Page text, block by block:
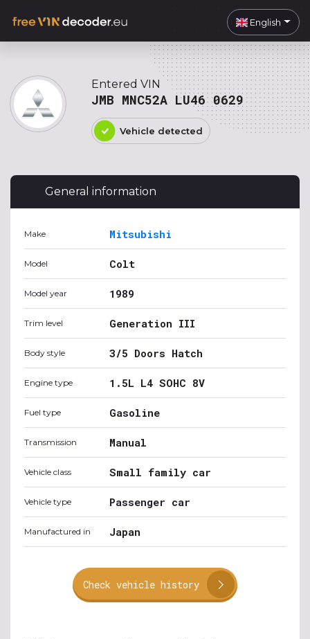
English
Entered VIN
JMB MNC52A LU46 0629
Vehicle detected
General information
Make Mitsubishi
Model Colt
Model year 1989
Trim level Generation III
Body style 3/5 Doors Hatch
Engine type 1.5L L4 SOHC 8V
Fuel type Gasoline
Transmission Manual
Vehicle class Small family car
Vehicle type Passenger car
Manufactured in Japan
Check vehicle history